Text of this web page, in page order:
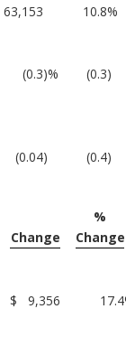
63,153 10.8%
(0.3)% (0.3)
(0.04) (0.4)
Change
%
Change
$ 9,356 17.4